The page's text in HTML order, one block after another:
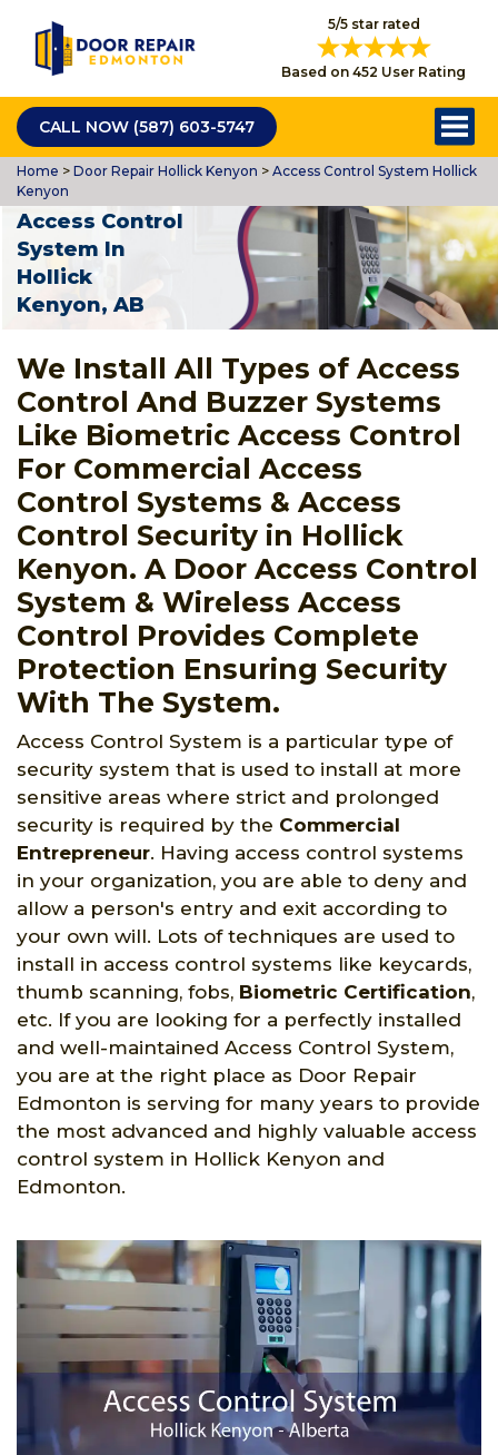
5/5 star rated
Based on 452 User Rating
CALL NOW (587) 603-5747
Home > Door Repair Hollick Kenyon > Access Control System Hollick
Kenyon
Access Control
System In
Hollick
Kenyon, AB
We Install All Types of Access
Control And Buzzer Systems
Like Biometric Access Control
For Commercial Access
Control Systems & Access
Control Security in Hollick
Kenyon. A Door Access Control
System & Wireless Access
Control Provides Complete
Protection Ensuring Security
With The System.
Access Control System is a particular type of
security system that is used to install at more
sensitive areas where strict and prolonged
security is required by the Commercial
Entrepreneur. Having access control systems
in your organization, you are able to deny and
allow a person's entry and exit according to
your own will. Lots of techniques are used to
install in access control systems like keycards,
thumb scanning, fobs, Biometric Certification,
etc. If you are looking for a perfectly installed
and well-maintained Access Control System,
you are at the right place as Door Repair
Edmonton is serving for many years to provide
the most advanced and highly valuable access
control system in Hollick Kenyon and
Edmonton.